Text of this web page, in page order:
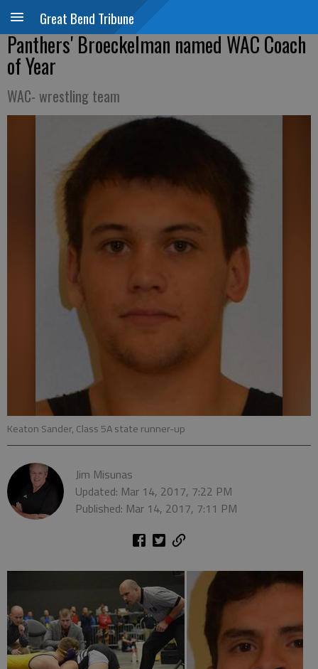
Great Bend Tribune
Panthers' Broeckelman named WAC Coach
of Year
WAC- wrestling team
Keaton Sander, Class 5A state runner-up
Jim Misunas
Updated: Mar 14, 2017, 7:22 PM
Published: Mar 14, 2017, 7:11 PM